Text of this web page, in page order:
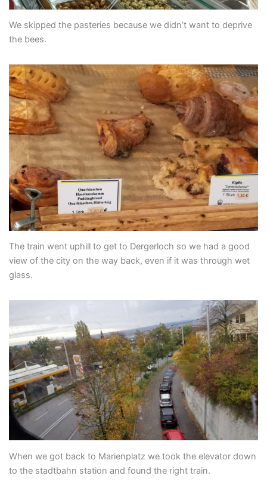
We skipped the pasteries because we didn’t want to deprive
the bees.
The train went uphill to get to Dergerloch so we had a good
view of the city on the way back, even if it was through wet
glass.
When we got back to Marienplatz we took the elevator down
to the stadtbahn station and found the right train.